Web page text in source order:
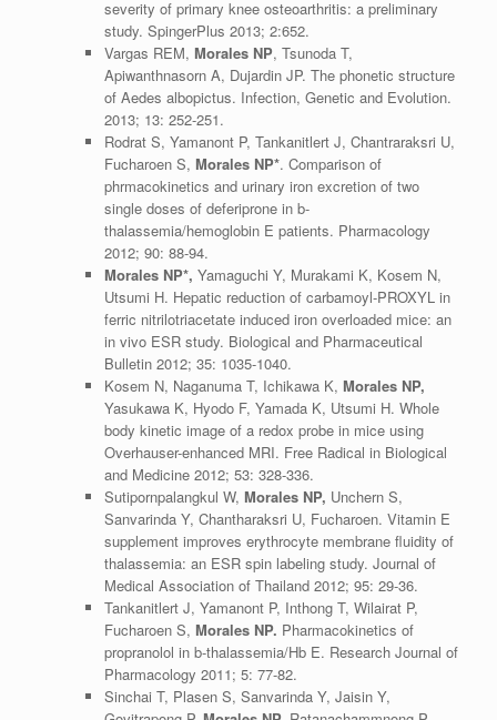
severity of primary knee osteoarthritis: a preliminary
study. SpingerPlus 2013; 2:652.
Vargas REM, Morales NP, Tsunoda T,
Apiwanthnasorn A, Dujardin JP. The phonetic structure
of Aedes albopictus. Infection, Genetic and Evolution.
2013; 13: 252-251.
Rodrat S, Yamanont P, Tankanitlert J, Chantraraksri U,
Fucharoen S, Morales NP*. Comparison of
phrmacokinetics and urinary iron excretion of two
single doses of deferiprone in b-
thalassemia/hemoglobin E patients. Pharmacology
2012; 90: 88-94.
Morales NP*, Yamaguchi Y, Murakami K, Kosem N,
Utsumi H. Hepatic reduction of carbamoyl-PROXYL in
ferric nitrilotriacetate induced iron overloaded mice: an
in vivo ESR study. Biological and Pharmaceutical
Bulletin 2012; 35: 1035-1040.
Kosem N, Naganuma T, Ichikawa K, Morales NP,
Yasukawa K, Hyodo F, Yamada K, Utsumi H. Whole
body kinetic image of a redox probe in mice using
Overhauser-enhanced MRI. Free Radical in Biological
and Medicine 2012; 53: 328-336.
Sutipornpalangkul W, Morales NP, Unchern S,
Sanvarinda Y, Chantharaksri U, Fucharoen. Vitamin E
supplement improves erythrocyte membrane fluidity of
thalassemia: an ESR spin labeling study. Journal of
Medical Association of Thailand 2012; 95: 29-36.
Tankanitlert J, Yamanont P, Inthong T, Wilairat P,
Fucharoen S, Morales NP. Pharmacokinetics of
propranolol in b-thalassemia/Hb E. Research Journal of
Pharmacology 2011; 5: 77-82.
Sinchai T, Plasen S, Sanvarinda Y, Jaisin Y,